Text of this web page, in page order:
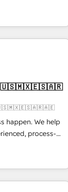
of business
has helped
from
• Technical
• AI governance
Hub, Marketing
- the AI
governance
🇺🇸🇲🇽🇪🇸🇦🇷
🇺🇸🇲🇽🇪🇸🇦🇷🇦🇪
happen. We help
process-
Sales,
and actually
pain-free. We
winner of Rookie of